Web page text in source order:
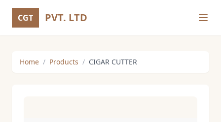
CGT PVT. LTD
Home / Products / CIGAR CUTTER